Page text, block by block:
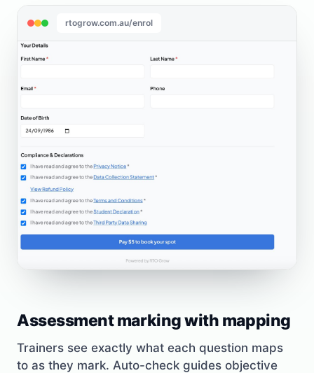
rtogrow.com.au/enrol
Assessment marking with mapping
Trainers see exactly what each question maps
to as they mark. Auto-check guides objective